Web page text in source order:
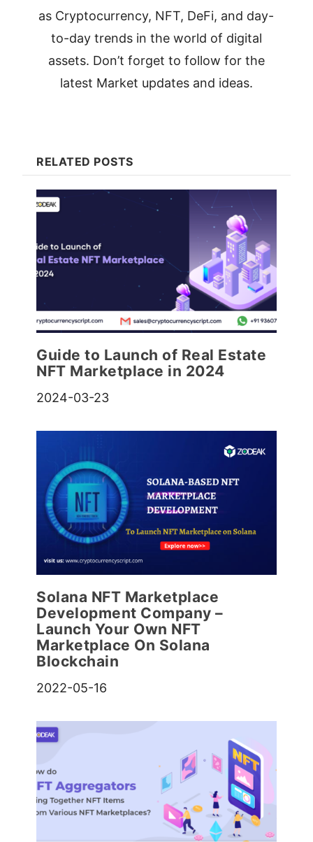
as Cryptocurrency, NFT, DeFi, and day-
to-day trends in the world of digital
assets. Don’t forget to follow for the
latest Market updates and ideas.
RELATED POSTS
Guide to Launch of Real Estate
NFT Marketplace in 2024
2024-03-23
Solana NFT Marketplace
Development Company –
Launch Your Own NFT
Marketplace On Solana
Blockchain
2022-05-16